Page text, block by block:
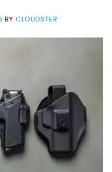
BY CLOUDSTER